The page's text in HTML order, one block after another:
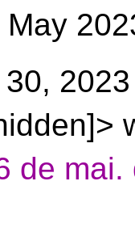
May
de